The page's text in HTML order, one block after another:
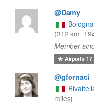
@Damy
(312 km,
Member
Airports17
@gfornaci
miles)